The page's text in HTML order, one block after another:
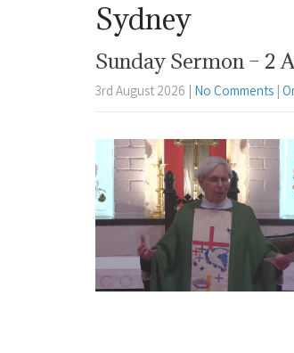
Sydney
Sunday Sermon – 2
3rd August 2026 No Comments